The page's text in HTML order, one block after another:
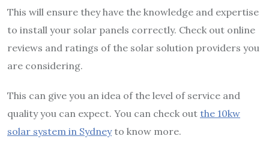
This will ensure they have the knowledge and expertise
to install your solar panels correctly. Check out online
reviews and ratings of the solar solution providers you
are considering.
This can give you an idea of the level of service and
quality you can expect. You can check out the 10kw
solar system in Sydneyto know more.